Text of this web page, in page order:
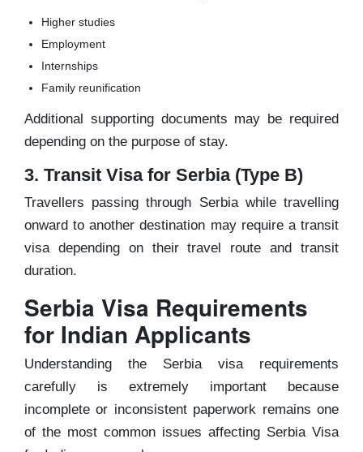
Higher studies
Employment
Internships
Family reunification
Additional supporting documents may be required
depending on the purpose of stay.
3. Transit Visa for Serbia (Type B)
Travellers passing through Serbia while travelling
onward to another destination may require a transit
visa depending on their travel route and transit
duration.
Serbia Visa Requirements
for Indian Applicants
Understanding the Serbia visa requirements
carefully is extremely important because
incomplete or inconsistent paperwork remains one
of the most common issues affecting Serbia Visa